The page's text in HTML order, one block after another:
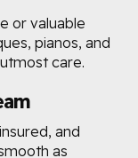
or valuable
pianos, and
care.
and
as